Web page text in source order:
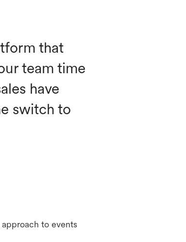
that
team time
have
switch to
to events